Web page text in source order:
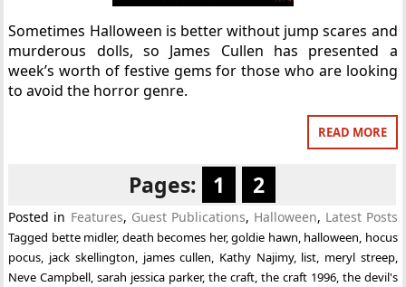
Sometimes Halloween is better without jump scares and
murderous dolls, so James Cullen has presented a
week’s worth of festive gems for those who are looking
to avoid the horror genre.
READ MORE
Pages: 1 2
Posted in Features, Guest Publications, Halloween, Latest Posts
Tagged bette midler, death becomes her,goldie hawn halloween hocus
pocus jack skellington james cullen Kathy Najimy, list meryl streep,
Neve Campbell ,sarah jessica parker,the craft the craft 1996, the devil's